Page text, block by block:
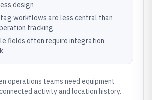
design
workflows are less central than
tracking
fields often require integration
operations teams need equipment
activity and location history.